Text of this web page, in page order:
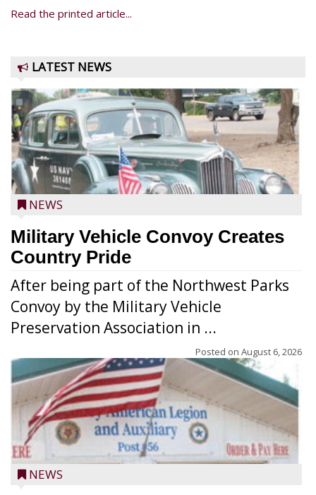
Read the printed article...
LATEST NEWS
NEWS
Military Vehicle Convoy Creates
Country Pride
After being part of the Northwest Parks
Convoy by the Military Vehicle
Preservation Association in ...
Posted on August 6, 2026
NEWS